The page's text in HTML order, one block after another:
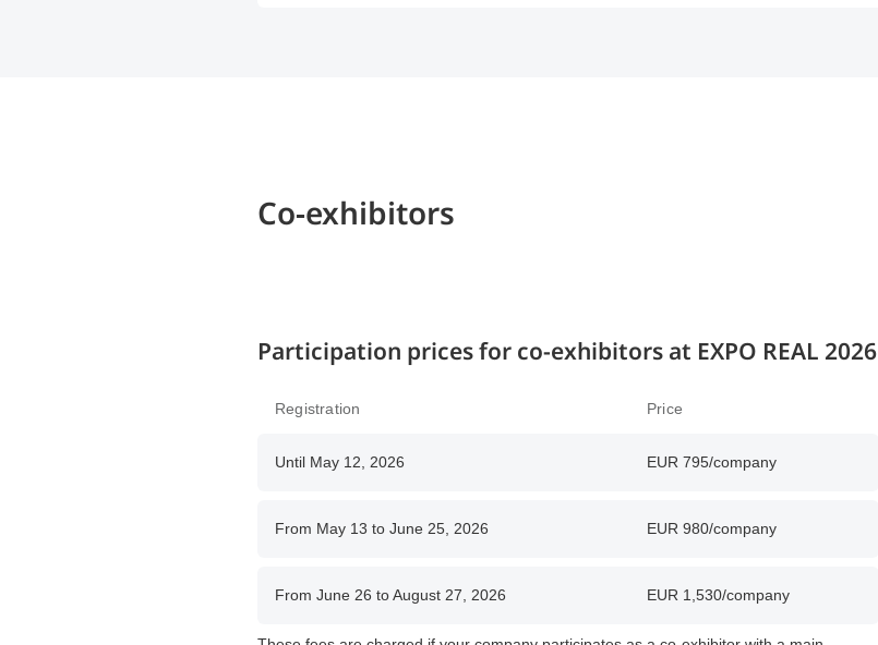
Co-exhibitors
Participation prices for co-exhibitors at EXPO REAL 2026
Registration Price
Until May 12, 2026 EUR 795/company
From May 13 to June 25, 2026 EUR 980/company
From June 26 to August 27, 2026 EUR 1,530/company